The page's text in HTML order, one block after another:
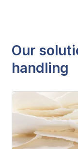
Our
handling